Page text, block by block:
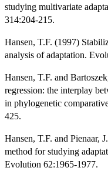
studying multivariate
314:204-215.
Hansen, T.F. (1997)
analysis of adaptation.
Hansen, T.F. and
regression: the interplay
in phylogenetic
425.
Hansen, T.F. and Pienaar,
method for studying
Evolution 62:1965-1977.